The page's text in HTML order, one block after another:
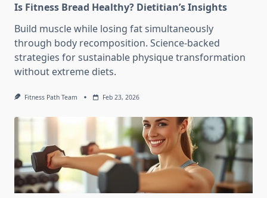
Is Fitness Bread Healthy? Dietitian’s Insights
Build muscle while losing fat simultaneously
through body recomposition. Science-backed
strategies for sustainable physique transformation
without extreme diets.
Fitness Path Team Feb 23, 2026